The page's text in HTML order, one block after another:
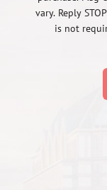
vary. Reply
is not